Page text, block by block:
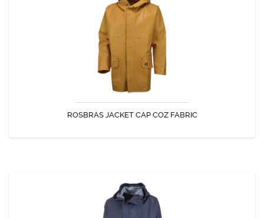
ROSBRAS JACKET CAP COZ FABRIC
The original Jacket, symbol of the Guy Cotten make : authenticity,
simplicity, efficiency and durability.
ROSBRAS JACKET REDNYL FABRIC
The original Jacket, symbol of the Guy Cotten make